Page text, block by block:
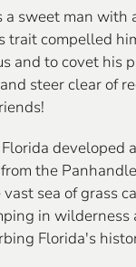
a sweet man with
trait compelled
and to covet his
steer clear of
developed
the
sea of grass
in wilderness
Florida's